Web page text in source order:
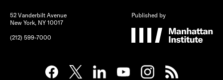
52 Vanderbilt Avenue
New York, NY 10017
(212) 599-7000
Published by